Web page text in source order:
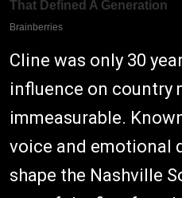
Cline was only 30
influence on country
immeasurable.
voice and emotional
shape the Nashville